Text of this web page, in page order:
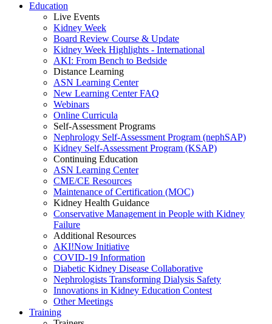
Education
Live Events
Kidney Week
Board Review Course & Update
Kidney Week Highlights - International
AKI: From Bench to Bedside
Distance Learning
ASN Learning Center
New Learning Center FAQ
Webinars
Online Curricula
Self-Assessment Programs
Nephrology Self-Assessment Program (nephSAP)
Kidney Self-Assessment Program (KSAP)
Continuing Education
ASN Learning Center
CME/CE Resources
Maintenance of Certification (MOC)
Kidney Health Guidance
Conservative Management in People with Kidney
Failure
Additional Resources
AKI!Now Initiative
COVID-19 Information
Diabetic Kidney Disease Collaborative
Nephrologists Transforming Dialysis Safety
Innovations in Kidney Education Contest
Other Meetings
Training